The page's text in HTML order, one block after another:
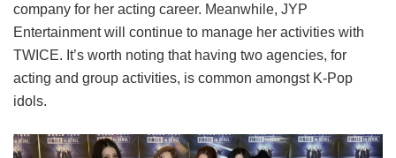
company for her acting career. Meanwhile, JYP
Entertainment will continue to manage her activities with
TWICE. It’s worth noting that having two agencies, for
acting and group activities, is common amongst K-Pop
idols.